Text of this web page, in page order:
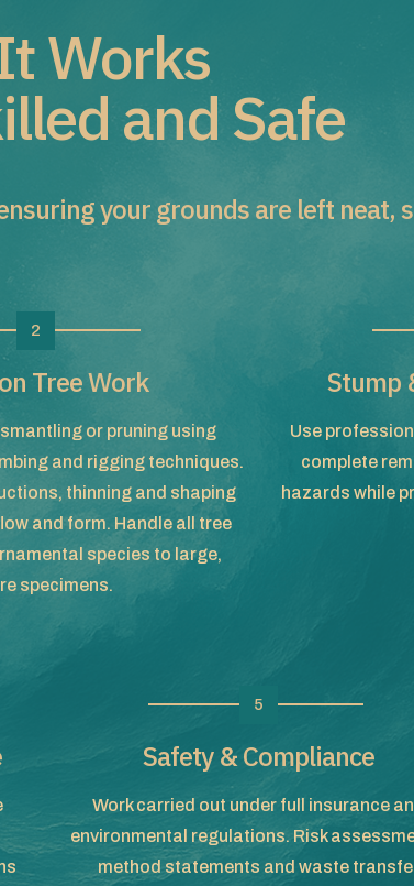
Works
and Safe
your grounds are left neat,
2
Tree Work
or pruning using
and rigging techniques.
thinning and shaping
and form. Handle all tree
species to large,
specimens.
Stump
Use
complete
hazards while
5
Safety & Compliance
Work carried out under full insurance
environmental regulations. Risk
method statements and waste